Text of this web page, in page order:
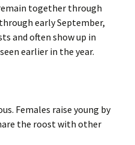
together through
early September,
and often show up in
earlier in the year.
Females raise young by
the roost with other